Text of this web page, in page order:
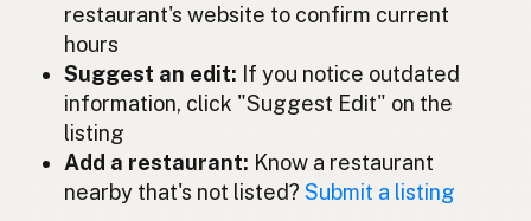
Sebo de res Spanish (Mexico)
Rundertalg Dutch
Beef tallow English (New Zealand)
Sebo bovino Portuguese
restaurant's website to confirm current
hours
Suggest an edit: If you notice outdated
information, click "Suggest Edit" on the
listing
Add a restaurant: Know a restaurant
nearby that's not listed?Submit a listing